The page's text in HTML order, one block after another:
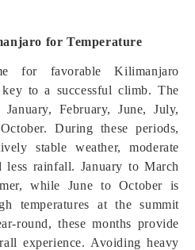
for Temperature
for favorable Kilimanjaro
to a successful climb. The
February, June, July,
During these periods,
stable weather, moderate
less rainfall. January to March
while June to October is
temperatures at the summit
round, these months provide
experience. Avoiding heavy